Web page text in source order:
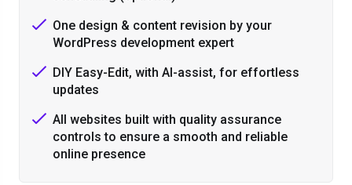
One design & content revision by your
WordPress development expert
DIY Easy-Edit, with AI-assist, for effortless
updates
All websites built with quality assurance
controls to ensure a smooth and reliable
online presence